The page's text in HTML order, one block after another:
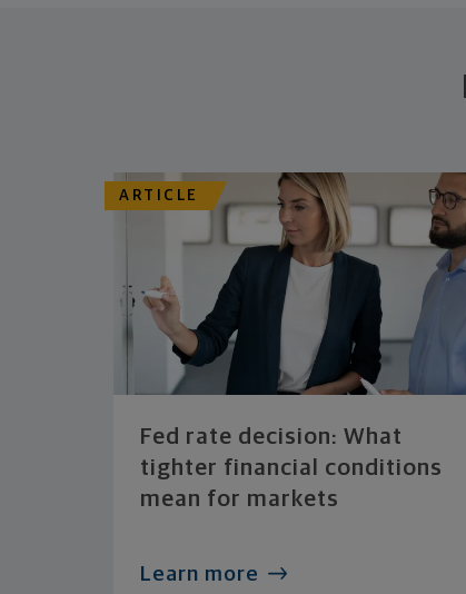
ARTICLE
Fed rate decision: What
tighter financial conditions
mean for markets
Learn more